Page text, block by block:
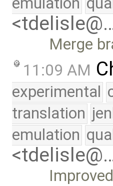
Merge
11:09 AM
experimental
translation
emulation